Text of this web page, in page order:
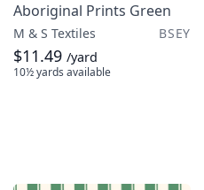
Aboriginal Prints Green
M & S Textiles BSEY
$11.49 /yard
10½ yards available